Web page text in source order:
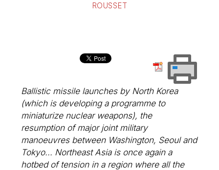
ROUSSET
Ballistic missile launches by North Korea
(which is developing a programme to
miniaturize nuclear weapons), the
resumption of major joint military
manoeuvres between Washington, Seoul and
Tokyo... Northeast Asia is once again a
hotbed of tension in a region where all the